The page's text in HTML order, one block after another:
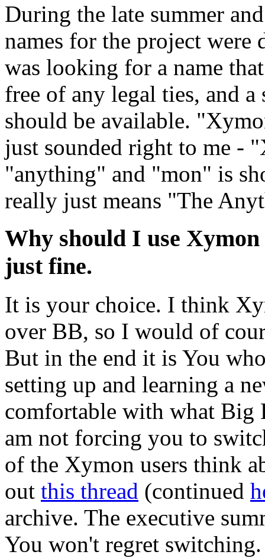
During the late summer
names for the project
was looking for a name
free of any legal ties, and
should be available.
just sounded right to me -
"anything" and "mon" is
really just means "The
Why should I use
just fine.
It is your choice. I think
over BB, so I would of
But in the end it is You
setting up and learning a
comfortable with what
am not forcing you to
of the Xymon users think
out this thread (continued
archive. The executive
You won't regret switching.